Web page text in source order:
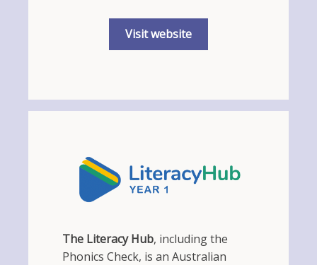
Visit website
The Literacy Hub, including the
Phonics Check, is an Australian